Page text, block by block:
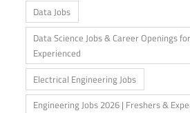
Data Jobs
Data Science Jobs & Career Openings
Experienced
Electrical Engineering Jobs
Engineering Jobs 2026 | Freshers &